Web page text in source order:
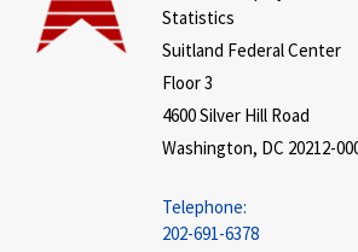
Statistics
Suitland Federal Center
Floor 3
4600 Silver Hill Road
Washington, DC 20212-
Telephone:
202-691-6378